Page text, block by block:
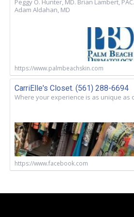
Peggy O. Hunter, MD. Brian Lambert,
Adam Aldahan, MD
https://www.palmbeachskin.com
CarriElle's Closet. (561) 288-6694
Where your experience is as unique as
https://www.facebook.com